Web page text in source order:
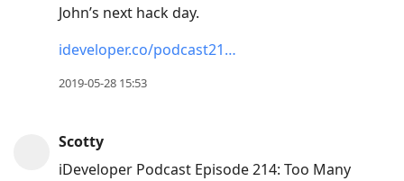
John’s next hack day.
ideveloper.co/podcast21…
2019-05-28 15:53
Scotty
iDeveloper Podcast Episode 214: Too Many